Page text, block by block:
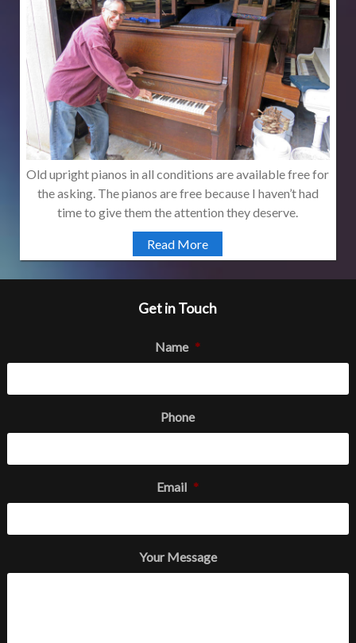
Old upright pianos in all conditions are available free for
the asking. The pianos are free because I haven’t had
time to give them the attention they deserve.
Read More
Get in Touch
Name *
Phone
Email *
Your Message